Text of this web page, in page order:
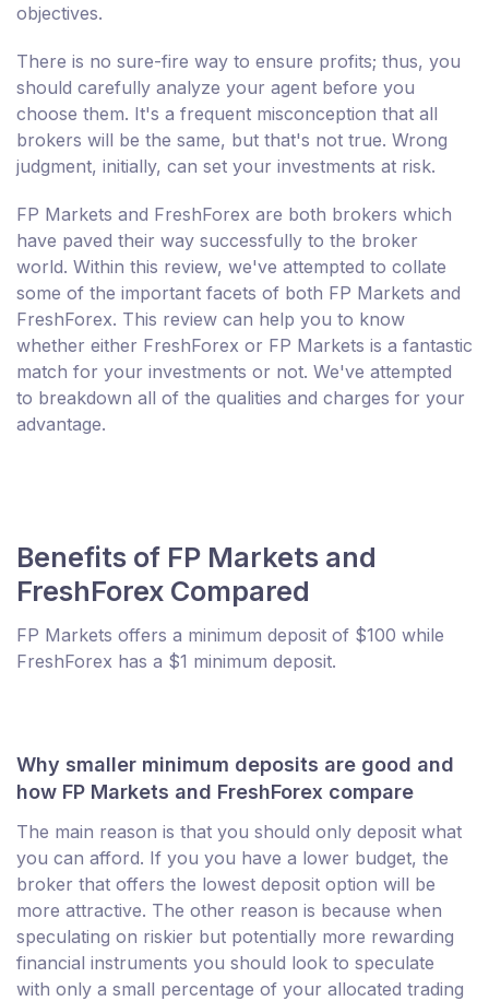
objectives.
There is no sure-fire way to ensure profits; thus, you
should carefully analyze your agent before you
choose them. It's a frequent misconception that all
brokers will be the same, but that's not true. Wrong
judgment, initially, can set your investments at risk.
FP Markets and FreshForex are both brokers which
have paved their way successfully to the broker
world. Within this review, we've attempted to collate
some of the important facets of both FP Markets and
FreshForex. This review can help you to know
whether either FreshForex or FP Markets is a fantastic
match for your investments or not. We've attempted
to breakdown all of the qualities and charges for your
advantage.
Benefits of FP Markets and
FreshForex Compared
FP Markets offers a minimum deposit of $100 while
FreshForex has a $1 minimum deposit.
Why smaller minimum deposits are good and
how FP Markets and FreshForex compare
The main reason is that you should only deposit what
you can afford. If you you have a lower budget, the
broker that offers the lowest deposit option will be
more attractive. The other reason is because when
speculating on riskier but potentially more rewarding
financial instruments you should look to speculate
with only a small percentage of your allocated trading